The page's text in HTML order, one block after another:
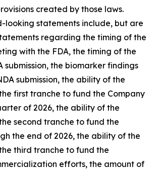
created by those laws.
looking statements include, but are
regarding the timing of the
with the FDA, the timing of the
submission, the biomarker findings
submission, the ability of the
first tranche to fund the Company
of 2026, the ability of the
second tranche to fund the
the end of 2026, the ability of the
third tranche to fund the
efforts, the amount of